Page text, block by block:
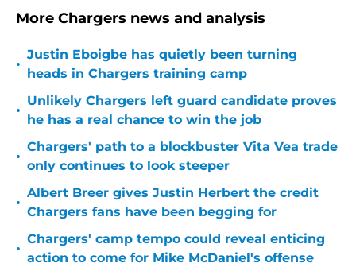
More Chargers news and analysis
•
Justin Eboigbe has quietly been turning
heads in Chargers training camp
•
Unlikely Chargers left guard candidate proves
he has a real chance to win the job
•
Chargers' path to a blockbuster Vita Vea trade
only continues to look steeper
•
Albert Breer gives Justin Herbert the credit
Chargers fans have been begging for
•
Chargers' camp tempo could reveal enticing
action to come for Mike McDaniel's offense